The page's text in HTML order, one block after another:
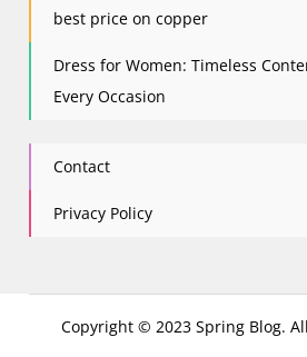
best price on copper
Dress for Women: Timeless
Every Occasion
Contact
Privacy Policy
Copyright © 2023 Spring Blog.